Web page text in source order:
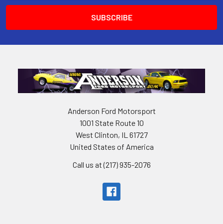
Anderson Ford Motorsport
1001 State Route 10
West Clinton, IL 61727
United States of America
Call us at (217) 935-2076